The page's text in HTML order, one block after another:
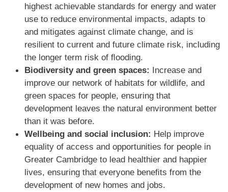
highest achievable standards for energy and water
use to reduce environmental impacts, adapts to
and mitigates against climate change, and is
resilient to current and future climate risk, including
the longer term risk of ﬂooding.
Biodiversity and green spaces: Increase and
improve our network of habitats for wildlife, and
green spaces for people, ensuring that
development leaves the natural environment better
than it was before.
Wellbeing and social inclusion: Help improve
equality of access and opportunities for people in
Greater Cambridge to lead healthier and happier
lives, ensuring that everyone beneﬁts from the
development of new homes and jobs.